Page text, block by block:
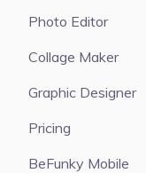
Photo Editor
Collage Maker
Graphic Designer
Pricing
BeFunky Mobile